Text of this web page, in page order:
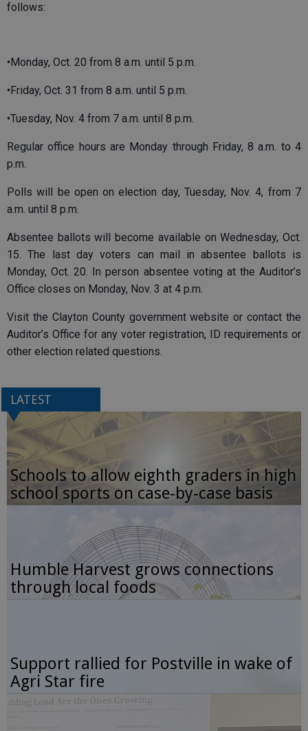
follows:
•Monday, Oct. 20 from 8 a.m. until 5 p.m.
•Friday, Oct. 31 from 8 a.m. until 5 p.m.
•Tuesday, Nov. 4 from 7 a.m. until 8 p.m.
Regular office hours are Monday through Friday, 8 a.m. to 4
p.m.
Polls will be open on election day, Tuesday, Nov. 4, from 7
a.m. until 8 p.m.
Absentee ballots will become available on Wednesday, Oct.
15. The last day voters can mail in absentee ballots is
Monday, Oct. 20. In person absentee voting at the Auditor’s
Office closes on Monday, Nov. 3 at 4 p.m.
Visit the Clayton County government website or contact the
Auditor’s Office for any voter registration, ID requirements or
other election related questions.
LATEST
Schools to allow eighth graders in high
school sports on case-by-case basis
Humble Harvest grows connections
through local foods
Support rallied for Postville in wake of
Agri Star fire